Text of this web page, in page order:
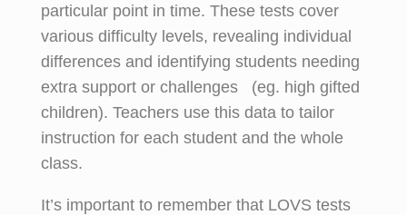
particular point in time. These tests cover
various difficulty levels, revealing individual
differences and identifying students needing
extra support or challenges (eg. high gifted
children). Teachers use this data to tailor
instruction for each student and the whole
class.
It’s important to remember that LOVS tests